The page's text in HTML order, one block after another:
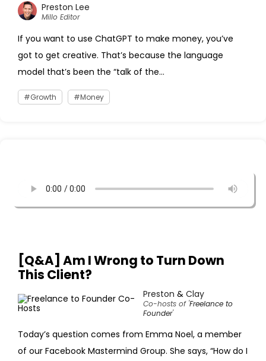
Preston Lee
Millo Editor
If you want to use ChatGPT to make money, you’ve
got to get creative. That’s because the language
model that’s been the “talk of the...
Growth Money
[Q&A] Am I Wrong to Turn Down
This Client?
Preston & Clay
Co-hosts of 'Freelance to
Founder'
Today’s question comes from Emma Noel, a member
of our Facebook Mastermind Group. She says, “How do I